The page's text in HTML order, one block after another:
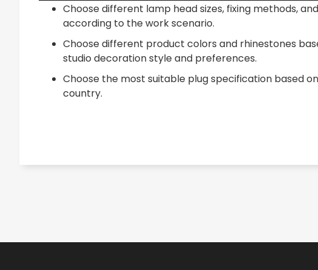
Choose different lamp head sizes, fixing methods,
according to the work scenario.
Choose different product colors and rhinestones
studio decoration style and preferences.
Choose the most suitable plug specification based
country.